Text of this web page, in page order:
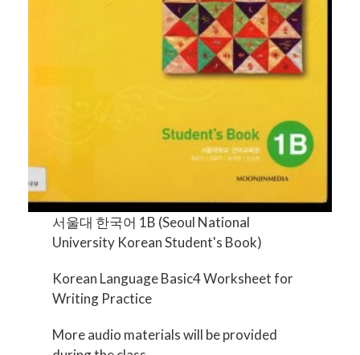
서울대 한국어 1B (Seoul National
University Korean Student's Book)
Korean Language Basic4 Worksheet for
Writing Practice
More audio materials will be provided